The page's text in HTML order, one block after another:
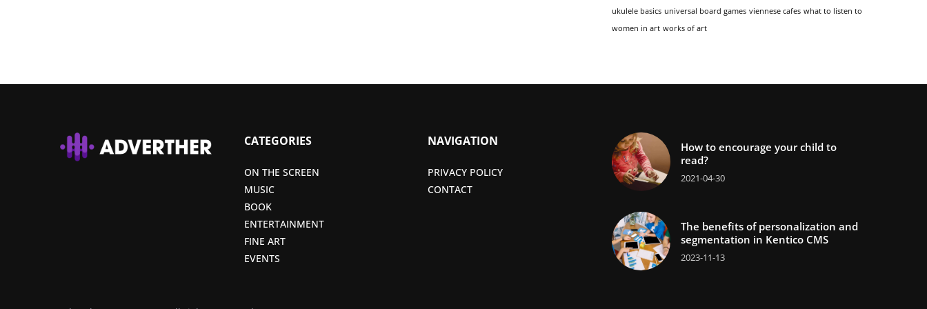
ukulele basics universal board games viennese cafes what to listen to
women in art works of art
CATEGORIES
ON THE SCREEN
MUSIC
BOOK
ENTERTAINMENT
FINE ART
EVENTS
NAVIGATION
PRIVACY POLICY
CONTACT
How to encourage your child to
read?
2021-04-30
The benefits of personalization and
segmentation in Kentico CMS
2023-11-13